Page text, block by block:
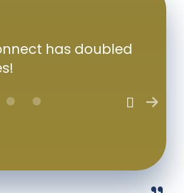
has doubled